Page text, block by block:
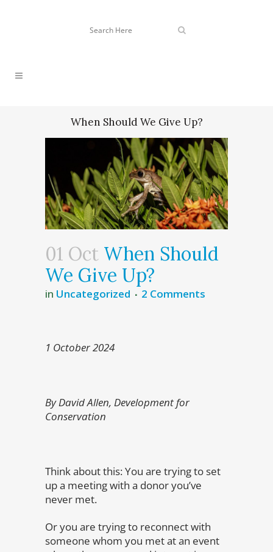
When Should We Give Up?
01 Oct When Should
We Give Up?
in Uncategorized 2 Comments
1 October 2024
By David Allen, Development for
Conservation
Think about this: You are trying to set
up a meeting with a donor you’ve
never met.
Or you are trying to reconnect with
someone whom you met at an event